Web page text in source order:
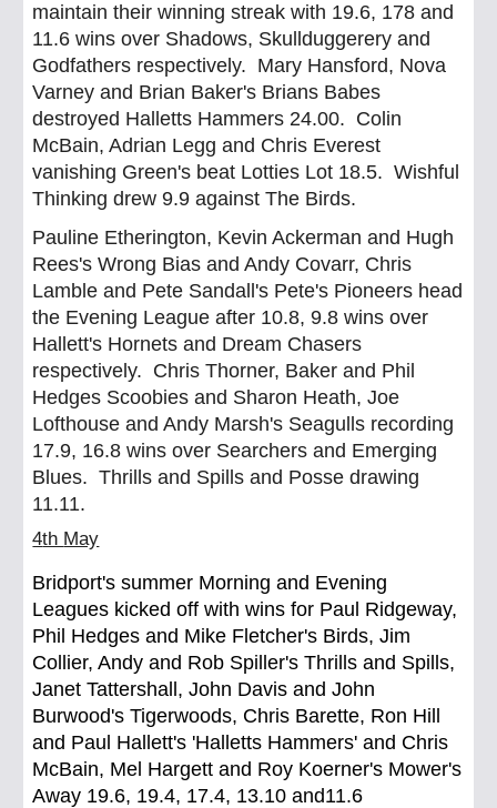
maintain their winning streak with 19.6, 178 and
11.6 wins over Shadows, Skullduggerery and
Godfathers respectively. Mary Hansford, Nova
Varney and Brian Baker's Brians Babes
destroyed Halletts Hammers 24.00. Colin
McBain, Adrian Legg and Chris Everest
vanishing Green's beat Lotties Lot 18.5. Wishful
Thinking drew 9.9 against The Birds.
Pauline Etherington, Kevin Ackerman and Hugh
Rees's Wrong Bias and Andy Covarr, Chris
Lamble and Pete Sandall's Pete's Pioneers head
the Evening League after 10.8, 9.8 wins over
Hallett's Hornets and Dream Chasers
respectively. Chris Thorner, Baker and Phil
Hedges Scoobies and Sharon Heath, Joe
Lofthouse and Andy Marsh's Seagulls recording
17.9, 16.8 wins over Searchers and Emerging
Blues. Thrills and Spills and Posse drawing
11.11.
4th May
Bridport's summer Morning and Evening
Leagues kicked off with wins for Paul Ridgeway,
Phil Hedges and Mike Fletcher's Birds, Jim
Collier, Andy and Rob Spiller's Thrills and Spills,
Janet Tattershall, John Davis and John
Burwood's Tigerwoods, Chris Barette, Ron Hill
and Paul Hallett's 'Halletts Hammers' and Chris
McBain, Mel Hargett and Roy Koerner's Mower's
Away 19.6, 19.4, 17.4, 13.10 and11.6